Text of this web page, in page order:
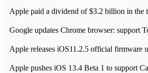
Apple pushes iOS 13.4 Beta 1 to support